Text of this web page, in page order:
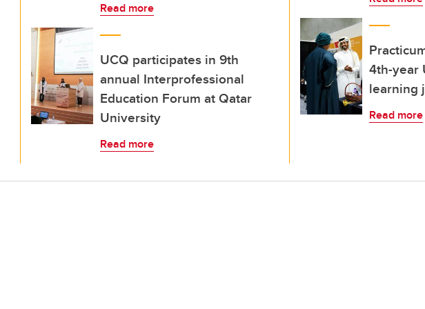
Read more
UCQ participates in 9th
annual Interprofessional
Education Forum at Qatar
University
Read more
4th-year
learning
Read more